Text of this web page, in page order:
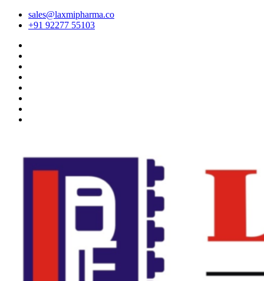
sales@laxmipharma.co
+91 92277 55103